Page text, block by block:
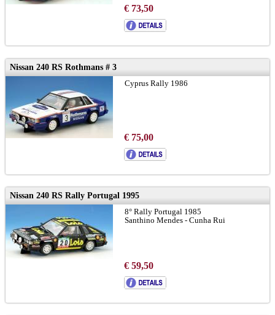
€ 73,50
Nissan 240 RS Rothmans # 3
Cyprus Rally 1986
€ 75,00
Nissan 240 RS Rally Portugal 1995
8° Rally Portugal 1985
Santhino Mendes - Cunha Rui
€ 59,50